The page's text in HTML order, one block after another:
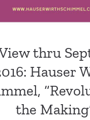
thru
Hauser
the